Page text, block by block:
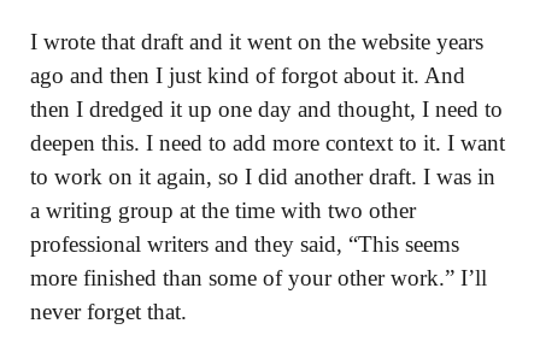
I wrote that draft and it went on the website years
ago and then I just kind of forgot about it. And
then I dredged it up one day and thought, I need to
deepen this. I need to add more context to it. I want
to work on it again, so I did another draft. I was in
a writing group at the time with two other
professional writers and they said, “This seems
more finished than some of your other work.” I’ll
never forget that.